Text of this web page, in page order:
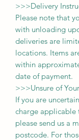
>>>Delivery
Please note that
with unloading
deliveries are
locations. Items
within
date of payment.
>>>Unsure of
If you are
charge applicable
please send us a
postcode. For